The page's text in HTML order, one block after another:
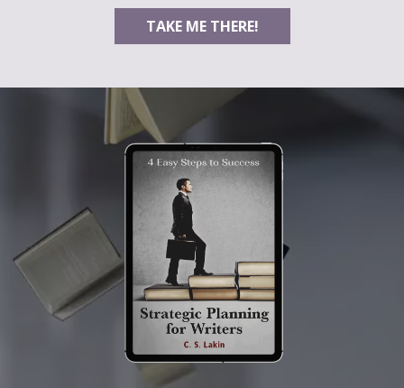
TAKE ME THERE!